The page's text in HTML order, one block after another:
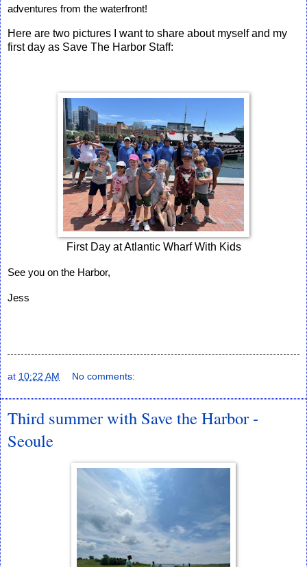
adventures from the waterfront!
Here are two pictures I want to share about myself and my
first day as Save The Harbor Staff:
First Day at Atlantic Wharf With Kids
See you on the Harbor,
Jess
at 10:22 AM No comments:
Third summer with Save the Harbor -
Seoule